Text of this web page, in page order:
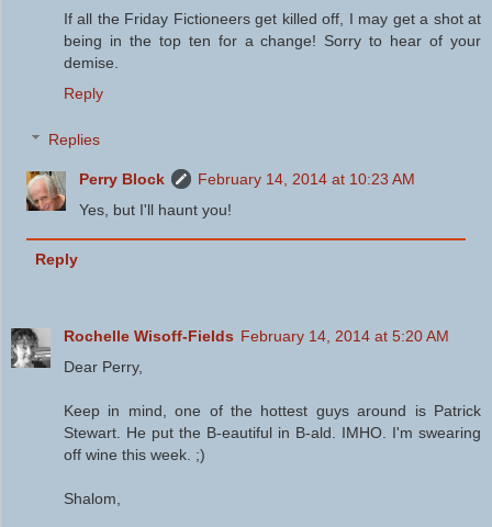
If all the Friday Fictioneers get killed off, I may get a shot at
being in the top ten for a change! Sorry to hear of your
demise.
Reply
Replies
Perry Block
February 14, 2014 at 10:23 AM
Yes, but I'll haunt you!
Reply
Rochelle Wisoff-Fields February 14, 2014 at 5:20 AM
Dear Perry,
Keep in mind, one of the hottest guys around is Patrick
Stewart. He put the B-eautiful in B-ald. IMHO. I'm swearing
off wine this week. ;)
Shalom,